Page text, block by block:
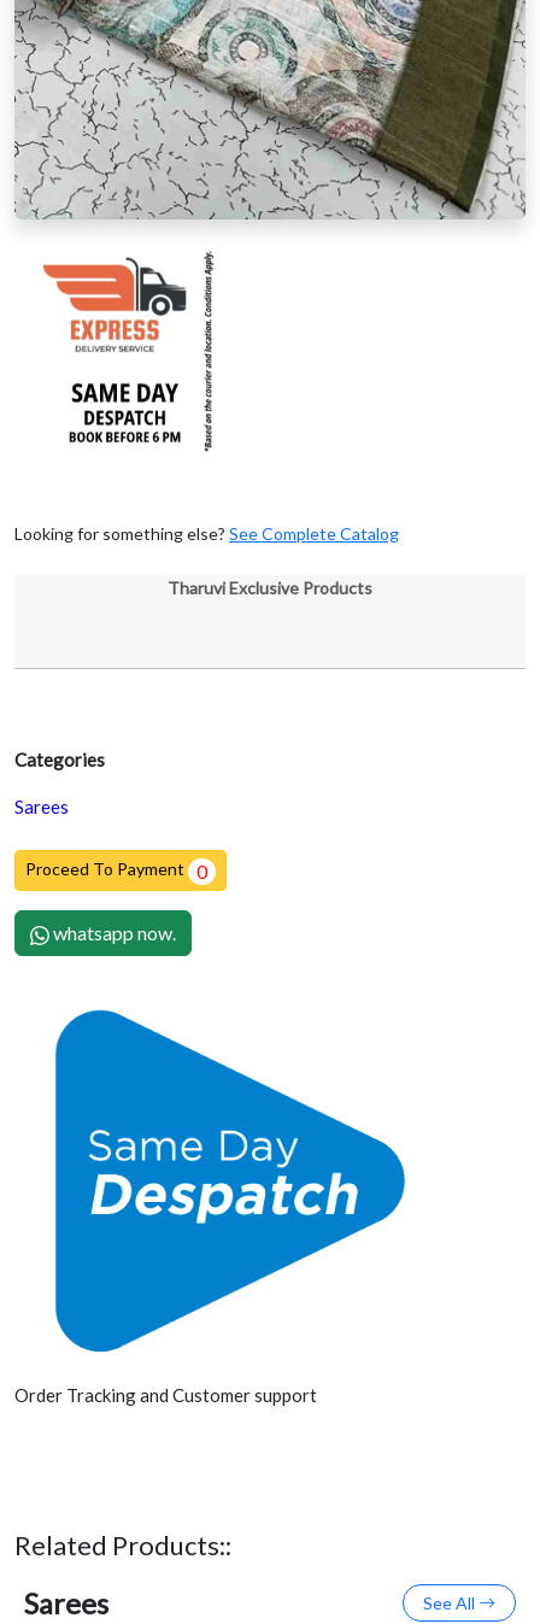
Categories
Sarees
Proceed To Payment 0
whatsapp now.
Order Tracking and Customer support
Looking for something else? See Complete Catalog
Tharuvi Exclusive Products
Related Products::
Sarees See All